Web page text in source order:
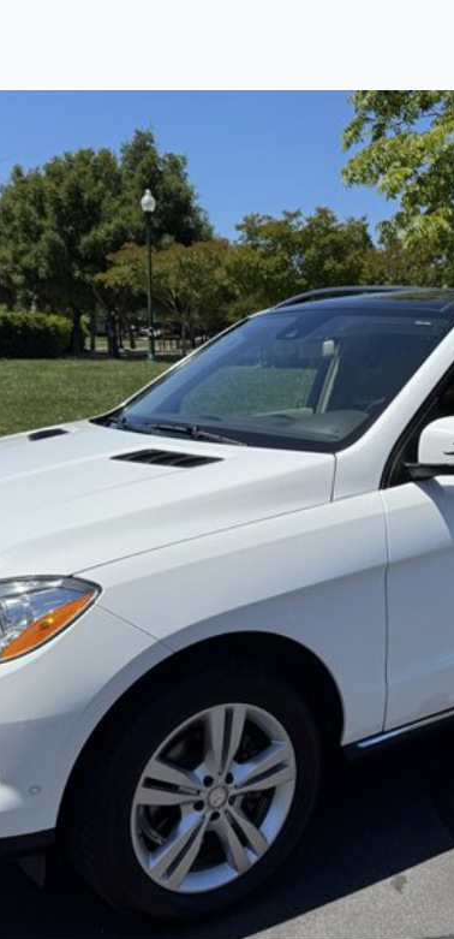
right place!
certified, safety inspected, and
time sourcing the finest, quality
sure they are properly reconditioned
we process the sales tax and DMV
private party purchase where that
to you is that we will provide you with a
decision for you and your family.
free one as well. From The Car Dad,
to earn your business. And we
The Car Dad
dad who knows about used cars and can
lucky ones, you know how valuable it
get just the right deal. For the rest of us,
to give you the benefit of this experience